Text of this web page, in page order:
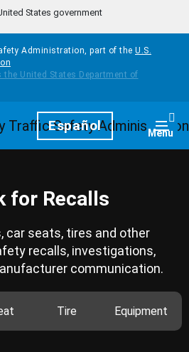
States government
Administration, part of the U.S.
Español Menu
for Recalls
car seats, tires and other
recalls, investigations,
communication.
Tire Equipment